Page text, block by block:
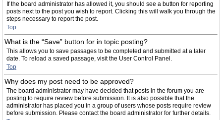
If the board administrator has allowed it, you should see a button for reporting
posts next to the post you wish to report. Clicking this will walk you through the
steps necessary to report the post.
Top
What is the “Save” button for in topic posting?
This allows you to save passages to be completed and submitted at a later
date. To reload a saved passage, visit the User Control Panel.
Top
Why does my post need to be approved?
The board administrator may have decided that posts in the forum you are
posting to require review before submission. It is also possible that the
administrator has placed you in a group of users whose posts require review
before submission. Please contact the board administrator for further details.